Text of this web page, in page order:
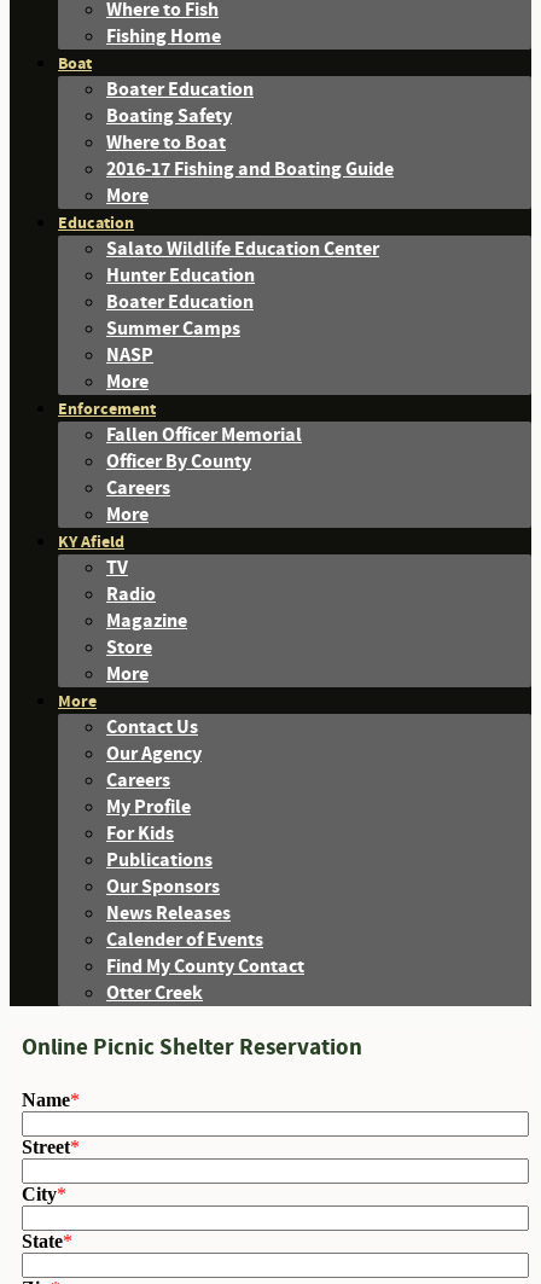
Where to Fish
Fishing Home
Boat
Boater Education
Boating Safety
Where to Boat
2016-17 Fishing and Boating Guide
More
Education
Salato Wildlife Education Center
Hunter Education
Boater Education
Summer Camps
NASP
More
Enforcement
Fallen Officer Memorial
Officer By County
Careers
More
KY Afield
TV
Radio
Magazine
Store
More
More
Contact Us
Our Agency
Careers
My Profile
For Kids
Publications
Our Sponsors
News Releases
Calender of Events
Find My County Contact
Otter Creek
Online Picnic Shelter Reservation
Name*
Street*
City*
State*